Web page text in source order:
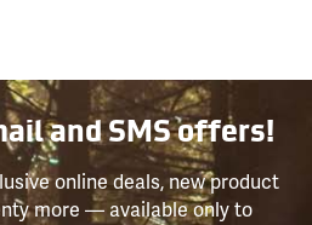
and SMS offers!
online deals, new product
more — available only to